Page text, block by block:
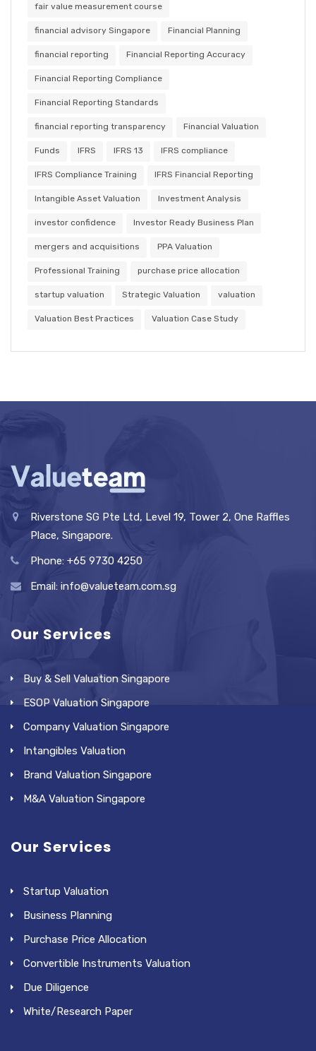
fair value measurement course
financial advisory Singapore Financial Planning
financial reporting Financial Reporting Accuracy
Financial Reporting Compliance
Financial Reporting Standards
financial reporting transparency Financial Valuation
Funds IFRS IFRS 13 IFRS compliance
IFRS Compliance Training IFRS Financial Reporting
Intangible Asset Valuation Investment Analysis
investor confidence Investor Ready Business Plan
mergers and acquisitions PPA Valuation
Professional Training purchase price allocation
startup valuation Strategic Valuation valuation
Valuation Best Practices Valuation Case Study
Riverstone SG Pte Ltd, Level 19, Tower 2, One Raffles
Place, Singapore.
Phone: +65 9730 4250
Email: info@valueteam.com.sg
Our Services
Buy & Sell Valuation Singapore
ESOP Valuation Singapore
Company Valuation Singapore
Intangibles Valuation
Brand Valuation Singapore
M&A Valuation Singapore
Our Services
Startup Valuation
Business Planning
Purchase Price Allocation
Convertible Instruments Valuation
Due Diligence
White/Research Paper